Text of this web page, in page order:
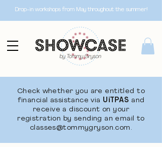
Drop-in workshops from May throughout the summer!
Check whether you are entitled to
financial assistance via UiTPAS and
receive a discount on your
registration by sending an email to
classes@tommygryson.com .